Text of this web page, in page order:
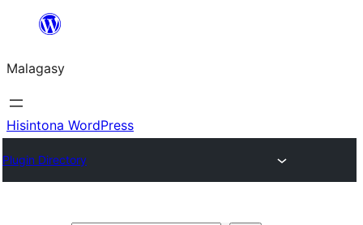
Hakany
ventiny
Malagasy
Hisintona WordPress
Plugin Directory